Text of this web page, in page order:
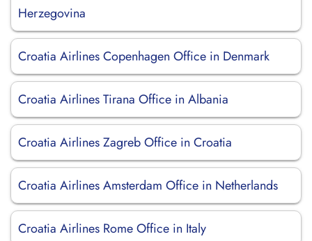
Herzegovina
Croatia Airlines Copenhagen Office in Denmark
Croatia Airlines Tirana Office in Albania
Croatia Airlines Zagreb Office in Croatia
Croatia Airlines Amsterdam Office in Netherlands
Croatia Airlines Rome Office in Italy